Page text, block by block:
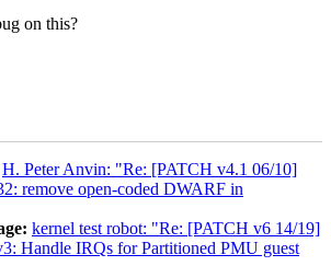
on this?
H. Peter Anvin: "Re: [PATCH v4.1 06/10]
remove open-coded DWARF in
kernel test robot: "Re: [PATCH v6 14/19]
Handle IRQs for Partitioned PMU guest